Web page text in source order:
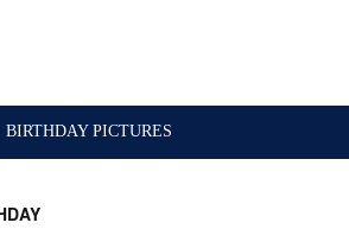
BIRTHDAY PICTURES